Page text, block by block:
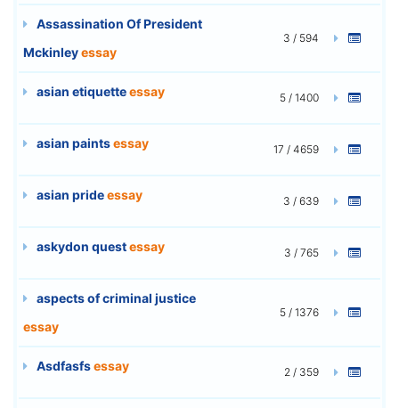
Assassination Of President
Mckinleyessay
3 / 594
asian etiquetteessay 5 / 1400
asian paintsessay 17 / 4659
asian prideessay 3 / 639
askydon questessay 3 / 765
aspects of criminal justice
essay
5 / 1376
Asdfasfsessay 2 / 359